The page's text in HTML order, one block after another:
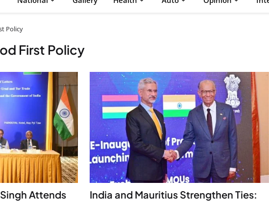
Policy
First Policy
Attends
India and Mauritius Strengthen Ties: